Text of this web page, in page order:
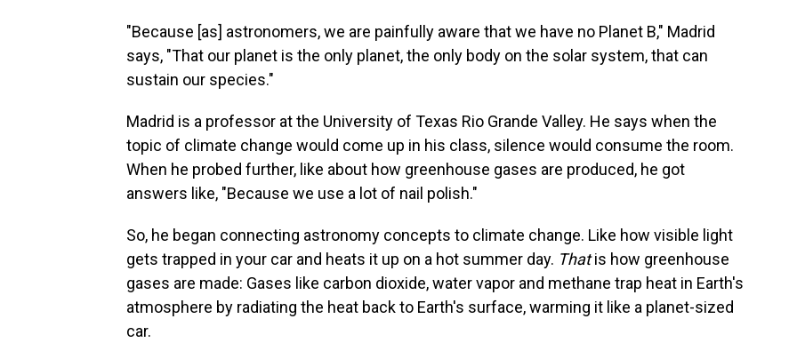
"Because [as] astronomers, we are painfully aware that we have no Planet B," Madrid
says, "That our planet is the only planet, the only body on the solar system, that can
sustain our species."
Madrid is a professor at the University of Texas Rio Grande Valley. He says when the
topic of climate change would come up in his class, silence would consume the room.
When he probed further, like about how greenhouse gases are produced, he got
answers like, "Because we use a lot of nail polish."
So, he began connecting astronomy concepts to climate change. Like how visible light
gets trapped in your car and heats it up on a hot summer day. Thatis how greenhouse
gases are made: Gases like carbon dioxide, water vapor and methane trap heat in Earth's
atmosphere by radiating the heat back to Earth's surface, warming it like a planet-sized
car.